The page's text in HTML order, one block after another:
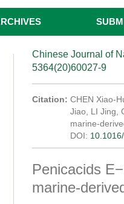
第三季度优秀编委/青年编委
第一季度优秀编委/青年编委名
和热点论文推荐
Chinese Journal of
5364(20)60027-9
Citation: CHEN Xiao-
Jiao, LI Jing,
marine-
DOI:
Penicacids
marine-